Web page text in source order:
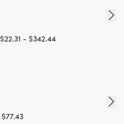
$22.31 - $342.44
$77.43